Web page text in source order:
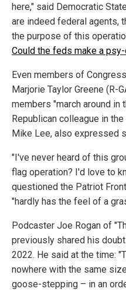
here," said Democratic
are indeed federal agents,
the purpose of this
Could the feds make a
Even members of
Marjorie Taylor Greene (R-
members "march around in
Republican colleague in the
Mike Lee, also expressed
"I've never heard of this
flag operation? I'd love to
questioned the Patriot
"hardly has the feel of a
Podcaster Joe Rogan of
previously shared his
2022. He said at the time:
nowhere with the same
goose-stepping – in an